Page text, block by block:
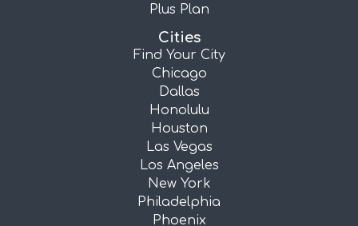
Plus Plan
Cities
Find Your City
Chicago
Dallas
Honolulu
Houston
Las Vegas
Los Angeles
New York
Philadelphia
Phoenix